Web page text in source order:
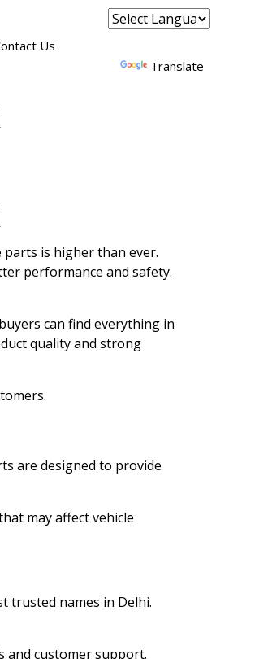
Us
Translate
is higher than ever.
performance and safety.
can find everything in
quality and strong
are designed to provide
may affect vehicle
trusted names in Delhi.
and customer support.